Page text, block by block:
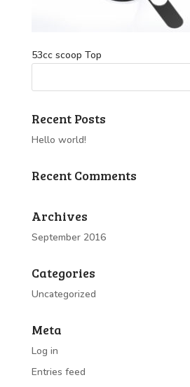
53cc scoop Top
Recent Posts
Hello world!
Recent Comments
Archives
September 2016
Categories
Uncategorized
Meta
Log in
Entries feed